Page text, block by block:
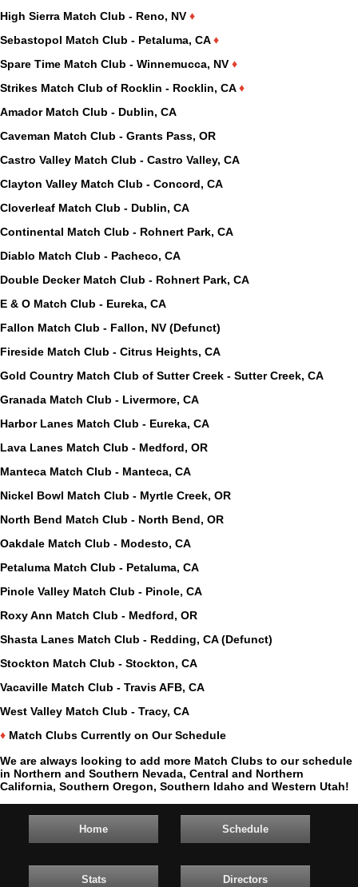
High Sierra Match Club - Reno, NV ♦
Sebastopol Match Club - Petaluma, CA♦
Spare Time Match Club - Winnemucca, NV ♦
Strikes Match Club of Rocklin - Rocklin, CA♦
Amador Match Club - Dublin, CA
Caveman Match Club - Grants Pass, OR
Castro Valley Match Club - Castro Valley, CA
Clayton Valley Match Club - Concord, CA
Cloverleaf Match Club - Dublin, CA
Continental Match Club - Rohnert Park, CA
Diablo Match Club - Pacheco, CA
Double Decker Match Club - Rohnert Park, CA
E & O Match Club - Eureka, CA
Fallon Match Club - Fallon, NV (Defunct)
Fireside Match Club - Citrus Heights, CA
Gold Country Match Club of Sutter Creek - Sutter Creek, CA
Granada Match Club - Livermore, CA
Harbor Lanes Match Club - Eureka, CA
Lava Lanes Match Club - Medford, OR
Manteca Match Club - Manteca, CA
Nickel Bowl Match Club - Myrtle Creek, OR
North Bend Match Club - North Bend, OR
Oakdale Match Club - Modesto, CA
Petaluma Match Club - Petaluma, CA
Pinole Valley Match Club - Pinole, CA
Roxy Ann Match Club - Medford, OR
Shasta Lanes Match Club - Redding, CA (Defunct)
Stockton Match Club - Stockton, CA
Vacaville Match Club - Travis AFB, CA
West Valley Match Club - Tracy, CA
♦ Match Clubs Currently on Our Schedule
We are always looking to add more Match Clubs to our schedule
in Northern and Southern Nevada, Central and Northern
California, Southern Oregon, Southern Idaho and Western Utah!
Home Schedule
Stats Directors